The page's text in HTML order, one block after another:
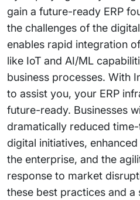
gain a future-ready ERP
the challenges of the
enables rapid integration
like IoT and AI/ML
business processes. With
to assist you, your ERP
future-ready. Businesses
dramatically reduced
digital initiatives,
the enterprise, and the
response to market
these best practices and